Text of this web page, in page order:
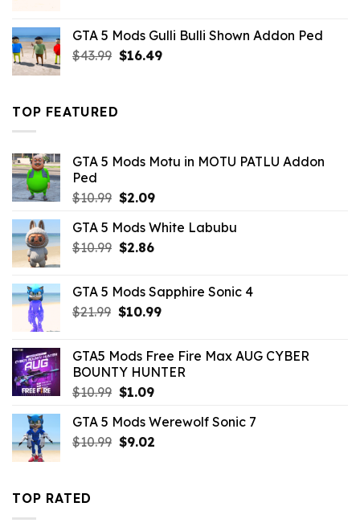
$21.99.$18.33.
GTA 5 Mods Gulli Bulli Shown Addon Ped
$43.99 Original
$16.49Current
TOP FEATURED
GTA 5 Mods Motu in MOTU PATLU Addon
Ped
$10.99 Original
was:
$10.99.
$2.09Current
is:
$2.09.
GTA 5 Mods White Labubu
$10.99 Original
$10.99.
$2.86Current
$2.86.
GTA 5 Mods Sapphire Sonic 4
$21.99 Original
$21.99.
$10.99Current
$10.99.
GTA5 Mods Free Fire Max AUG CYBER
BOUNTY HUNTER
$10.99 Original
was:
$10.99.
$1.09Current
is:
$1.09.
GTA 5 Mods Werewolf Sonic 7
$10.99 Original
$9.02Current
TOP RATED